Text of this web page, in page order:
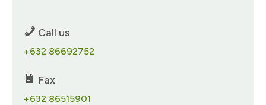
Call us
+632 86692752
Fax
+632 86515901​